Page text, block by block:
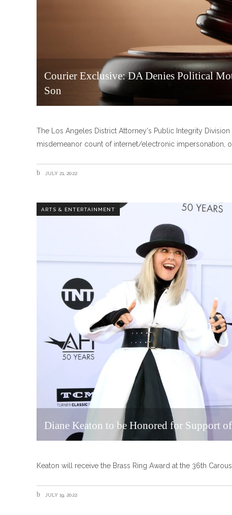
Courier Exclusive: DA Denies Political
Son
The Los Angeles District Attorney's Public Integrity
misdemeanor count of internet/electronic impersonation,
JULY 21, 2022
ARTS & ENTERTAINMENT
Diane Keaton to be Honored for Support of
Keaton will receive the Brass Ring Award at the 36th
JULY 19, 2022